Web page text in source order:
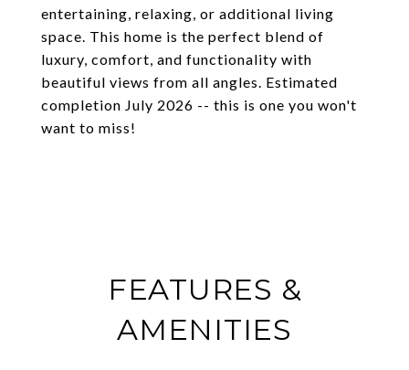
entertaining, relaxing, or additional living
space. This home is the perfect blend of
luxury, comfort, and functionality with
beautiful views from all angles. Estimated
completion July 2026 -- this is one you won't
want to miss!
FEATURES &
AMENITIES